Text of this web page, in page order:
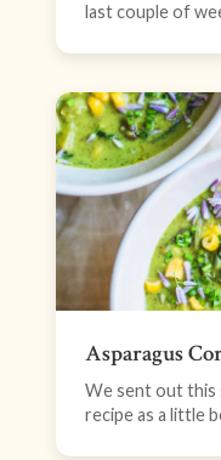
last couple of
Asparagus
We sent out this
recipe as a little